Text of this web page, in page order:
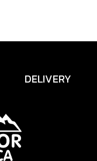
DELIVERY